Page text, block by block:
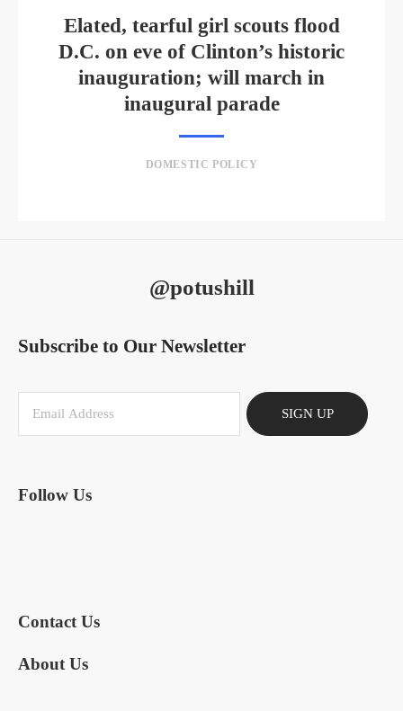
Elated, tearful girl scouts flood
D.C. on eve of Clinton’s historic
inauguration; will march in
inaugural parade
DOMESTIC POLICY
@potushill
Subscribe to Our Newsletter
SIGN UP
Follow Us
Contact Us
About Us